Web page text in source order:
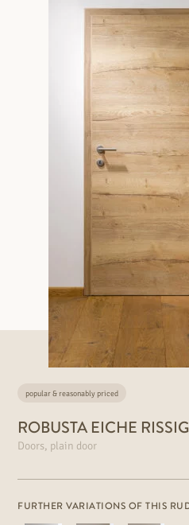
popular & reasonably priced
ROBUSTA EICHE RISSIG
Doors, plain door
FURTHER VARIATIONS OF THIS